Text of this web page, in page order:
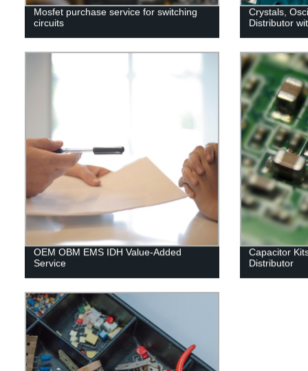
Mosfet purchase service for switching
circuits
Crystals,
Distributor
OEM OBM EMS IDH Value-Added
Service
Capacitor
Distributor